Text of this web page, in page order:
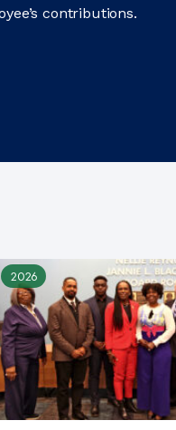
contributions.
2026